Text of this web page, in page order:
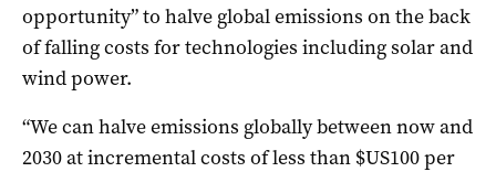
opportunity” to halve global emissions on the back
of falling costs for technologies including solar and
wind power.
“We can halve emissions globally between now and
2030 at incremental costs of less than $US100 per